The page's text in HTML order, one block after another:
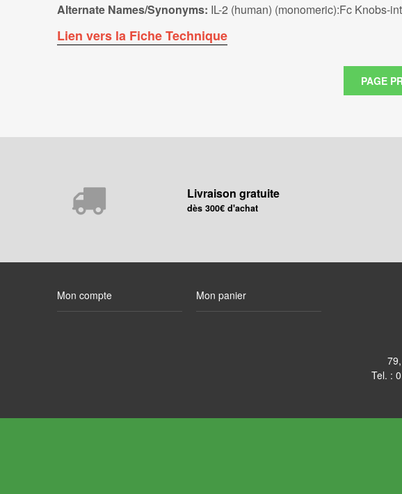
Alternate Names/Synonyms: IL-2 (human) (monomeric):Fc Knobs-
Lien vers la Fiche Technique
Livraison gratuite
dès 300€ d'achat
Mon compte Mon panier
Tel. :